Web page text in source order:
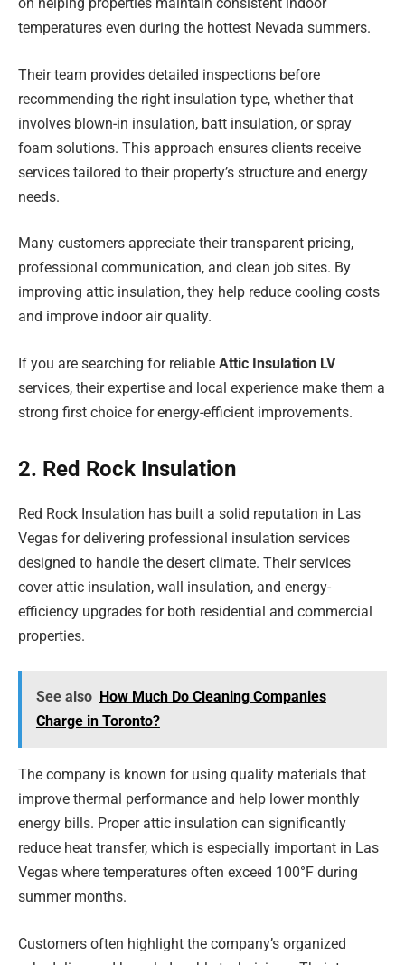
temperatures even during the hottest Nevada summers.
Their team provides detailed inspections before
recommending the right insulation type, whether that
involves blown-in insulation, batt insulation, or spray
foam solutions. This approach ensures clients receive
services tailored to their property’s structure and energy
needs.
Many customers appreciate their transparent pricing,
professional communication, and clean job sites. By
improving attic insulation, they help reduce cooling costs
and improve indoor air quality.
If you are searching for reliable Attic Insulation LV
services, their expertise and local experience make them a
strong first choice for energy-efficient improvements.
2. Red Rock Insulation
Red Rock Insulation has built a solid reputation in Las
Vegas for delivering professional insulation services
designed to handle the desert climate. Their services
cover attic insulation, wall insulation, and energy-
efficiency upgrades for both residential and commercial
properties.
See also How Much Do Cleaning Companies
Charge in Toronto?
The company is known for using quality materials that
improve thermal performance and help lower monthly
energy bills. Proper attic insulation can significantly
reduce heat transfer, which is especially important in Las
Vegas where temperatures often exceed 100°F during
summer months.
Customers often highlight the company’s organized